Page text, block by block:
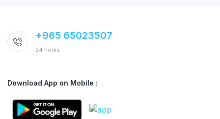
+965 65023507
24 hours
Download App on Mobile :